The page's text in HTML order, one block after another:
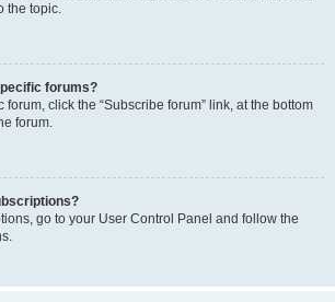
the topic.
forums?
forum, click the “Subscribe forum” link, at the bottom
forum.
go to your User Control Panel and follow the